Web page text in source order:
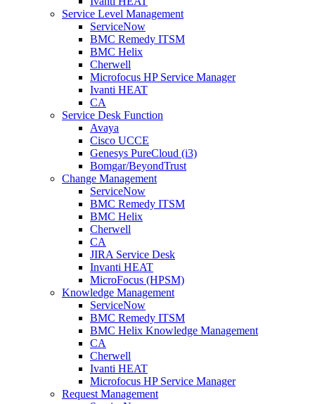
Service Level Management
ServiceNow
BMC Remedy ITSM
BMC Helix
Cherwell
Microfocus HP Service Manager
Ivanti HEAT
CA
Service Desk Function
Avaya
Cisco UCCE
Genesys PureCloud (i3)
Bomgar/BeyondTrust
Change Management
ServiceNow
BMC Remedy ITSM
BMC Helix
Cherwell
CA
JIRA Service Desk
Invanti HEAT
MicroFocus (HPSM)
Knowledge Management
ServiceNow
BMC Remedy ITSM
BMC Helix Knowledge Management
CA
Cherwell
Ivanti HEAT
Microfocus HP Service Manager
Request Management